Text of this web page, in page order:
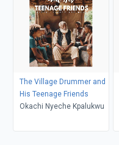
The Village Drummer and
His Teenage Friends
Okachi Nyeche Kpalukwu